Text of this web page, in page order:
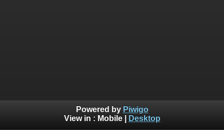
Powered by Piwigo
View in : Mobile| Desktop